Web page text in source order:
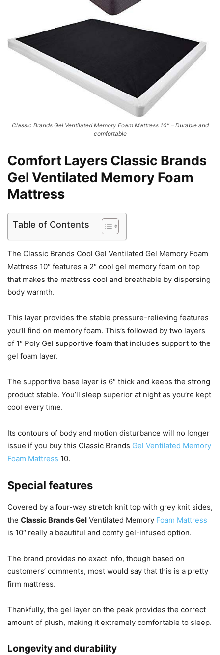
Classic Brands Gel Ventilated Memory Foam Mattress 10″ – Durable and
comfortable
Comfort Layers Classic Brands
Gel Ventilated Memory Foam
Mattress
Table of Contents
The Classic Brands Cool Gel Ventilated Gel Memory Foam
Mattress 10″ features a 2″ cool gel memory foam on top
that makes the mattress cool and breathable by dispersing
body warmth.
This layer provides the stable pressure-relieving features
you’ll find on memory foam. This’s followed by two layers
of 1″ Poly Gel supportive foam that includes support to the
gel foam layer.
The supportive base layer is 6″ thick and keeps the strong
product stable. You’ll sleep superior at night as you’re kept
cool every time.
Its contours of body and motion disturbance will no longer
issue if you buy this Classic Brands Gel Ventilated Memory
Foam Mattress 10.
Special features
Covered by a four-way stretch knit top with grey knit sides,
the Classic Brands Gel Ventilated Memory Foam Mattress
is 10″ really a beautiful and comfy gel-infused option.
The brand provides no exact info, though based on
customers’ comments, most would say that this is a pretty
firm mattress.
Thankfully, the gel layer on the peak provides the correct
amount of plush, making it extremely comfortable to sleep.
Longevity and durability